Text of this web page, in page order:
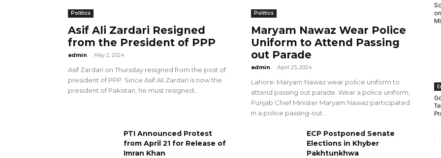
Politics
Asif Ali Zardari Resigned
from the President of PPP
admin - May 2, 2024
Asif Zardari on Thursday resigned from the post of
president of PPP. Since Asif Ali Zardari is now the
president of Pakistan, he must resigned...
Politics
Maryam Nawaz Wear Police
Uniform to Attend Passing
out Parade
admin - April 25, 2024
Lahore: Maryam Nawaz wear police uniform to
attend passing out parade. Wear a police uniform,
Punjab Chief Minister Maryam Nawaz participated
in a police passing-out...
PTI Announced Protest
from April 21 for Release of
Imran Khan
ECP Postponed Senate
Elections in Khyber
Pakhtunkhwa